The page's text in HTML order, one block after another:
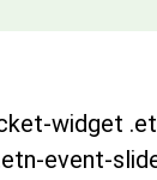
widget
event-